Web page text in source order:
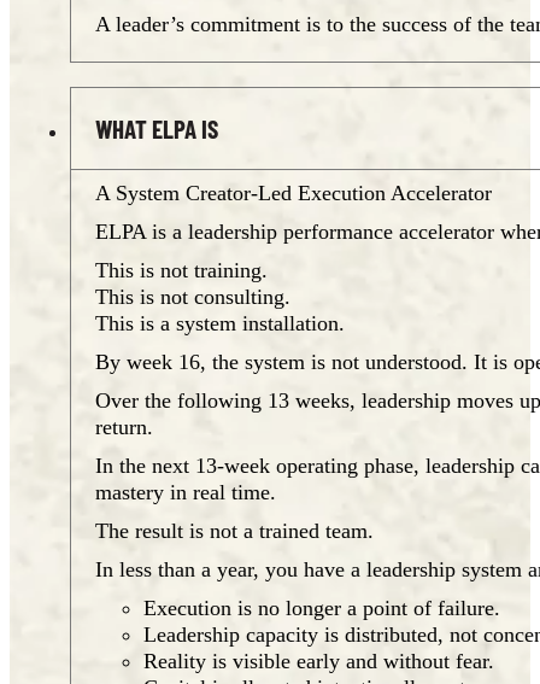
A leader’s commitment is to the success of the
WHAT ELPA IS
A System Creator-Led Execution Accelerator
ELPA is a leadership performance accelerator
This is not training.
This is not consulting.
This is a system installation.
By week 16, the system is not understood. It is
Over the following 13 weeks, leadership moves
return.
In the next 13-week operating phase, leadership
mastery in real time.
The result is not a trained team.
In less than a year, you have a leadership system
Execution is no longer a point of failure.
Leadership capacity is distributed, not
Reality is visible early and without fear.